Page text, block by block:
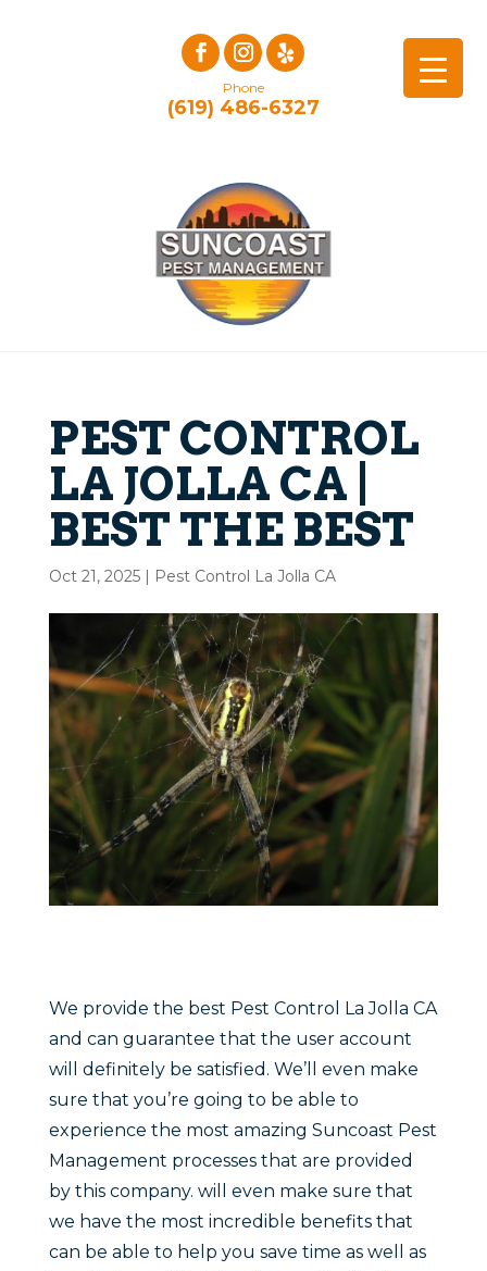
Phone
(619) 486-6327
PEST CONTROL
LA JOLLA CA |
BEST THE BEST
Oct 21, 2025| Pest Control La Jolla CA
We provide the best Pest Control La Jolla CA
and can guarantee that the user account
will definitely be satisfied. We’ll even make
sure that you’re going to be able to
experience the most amazing Suncoast Pest
Management processes that are provided
by this company. will even make sure that
we have the most incredible benefits that
can be able to help you save time as well as